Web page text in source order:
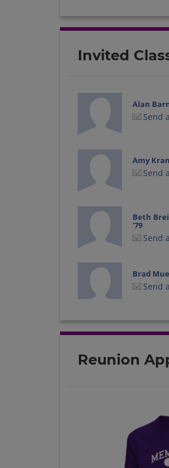
Invited
Alan
Send
Amy
Send
Beth
'79
Send
Brad
Send
Bryan
Send
Reunion